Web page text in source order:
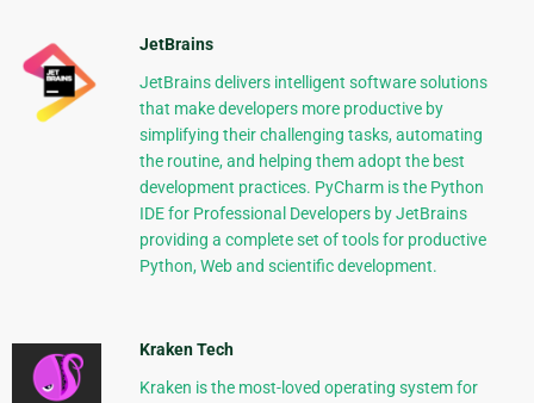
JetBrains
JetBrains delivers intelligent software solutions
that make developers more productive by
simplifying their challenging tasks, automating
the routine, and helping them adopt the best
development practices. PyCharm is the Python
IDE for Professional Developers by JetBrains
providing a complete set of tools for productive
Python, Web and scientific development.
Kraken Tech
Kraken is the most-loved operating system for